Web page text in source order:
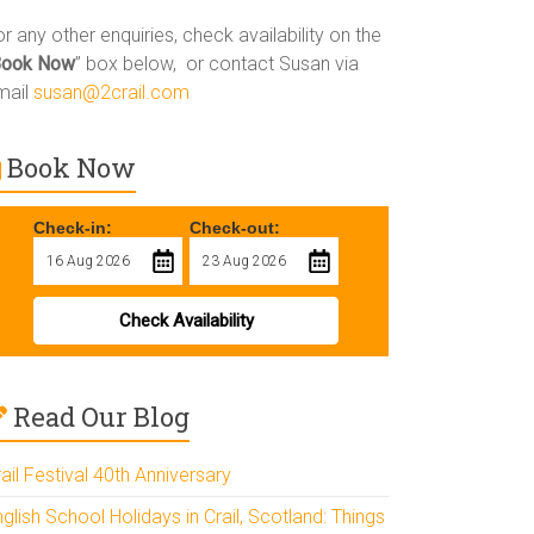
any other enquiries, check availability on the
Now” box below, or contact Susan via
susan@2crail.com
Book Now
Check-in: Check-out:
Check Availability
Read Our Blog
Festival 40th Anniversary
School Holidays in Crail, Scotland: Things